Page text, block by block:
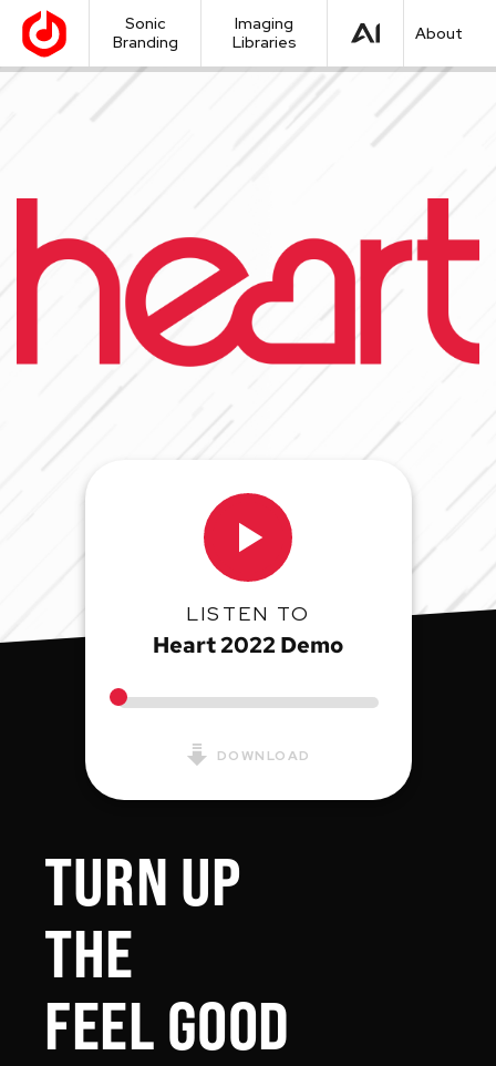
Sonic
Branding
Imaging
Libraries
About
LISTEN TO
Heart 2022 Demo
DOWNLOAD
TURN UP
THE
FEEL GOOD